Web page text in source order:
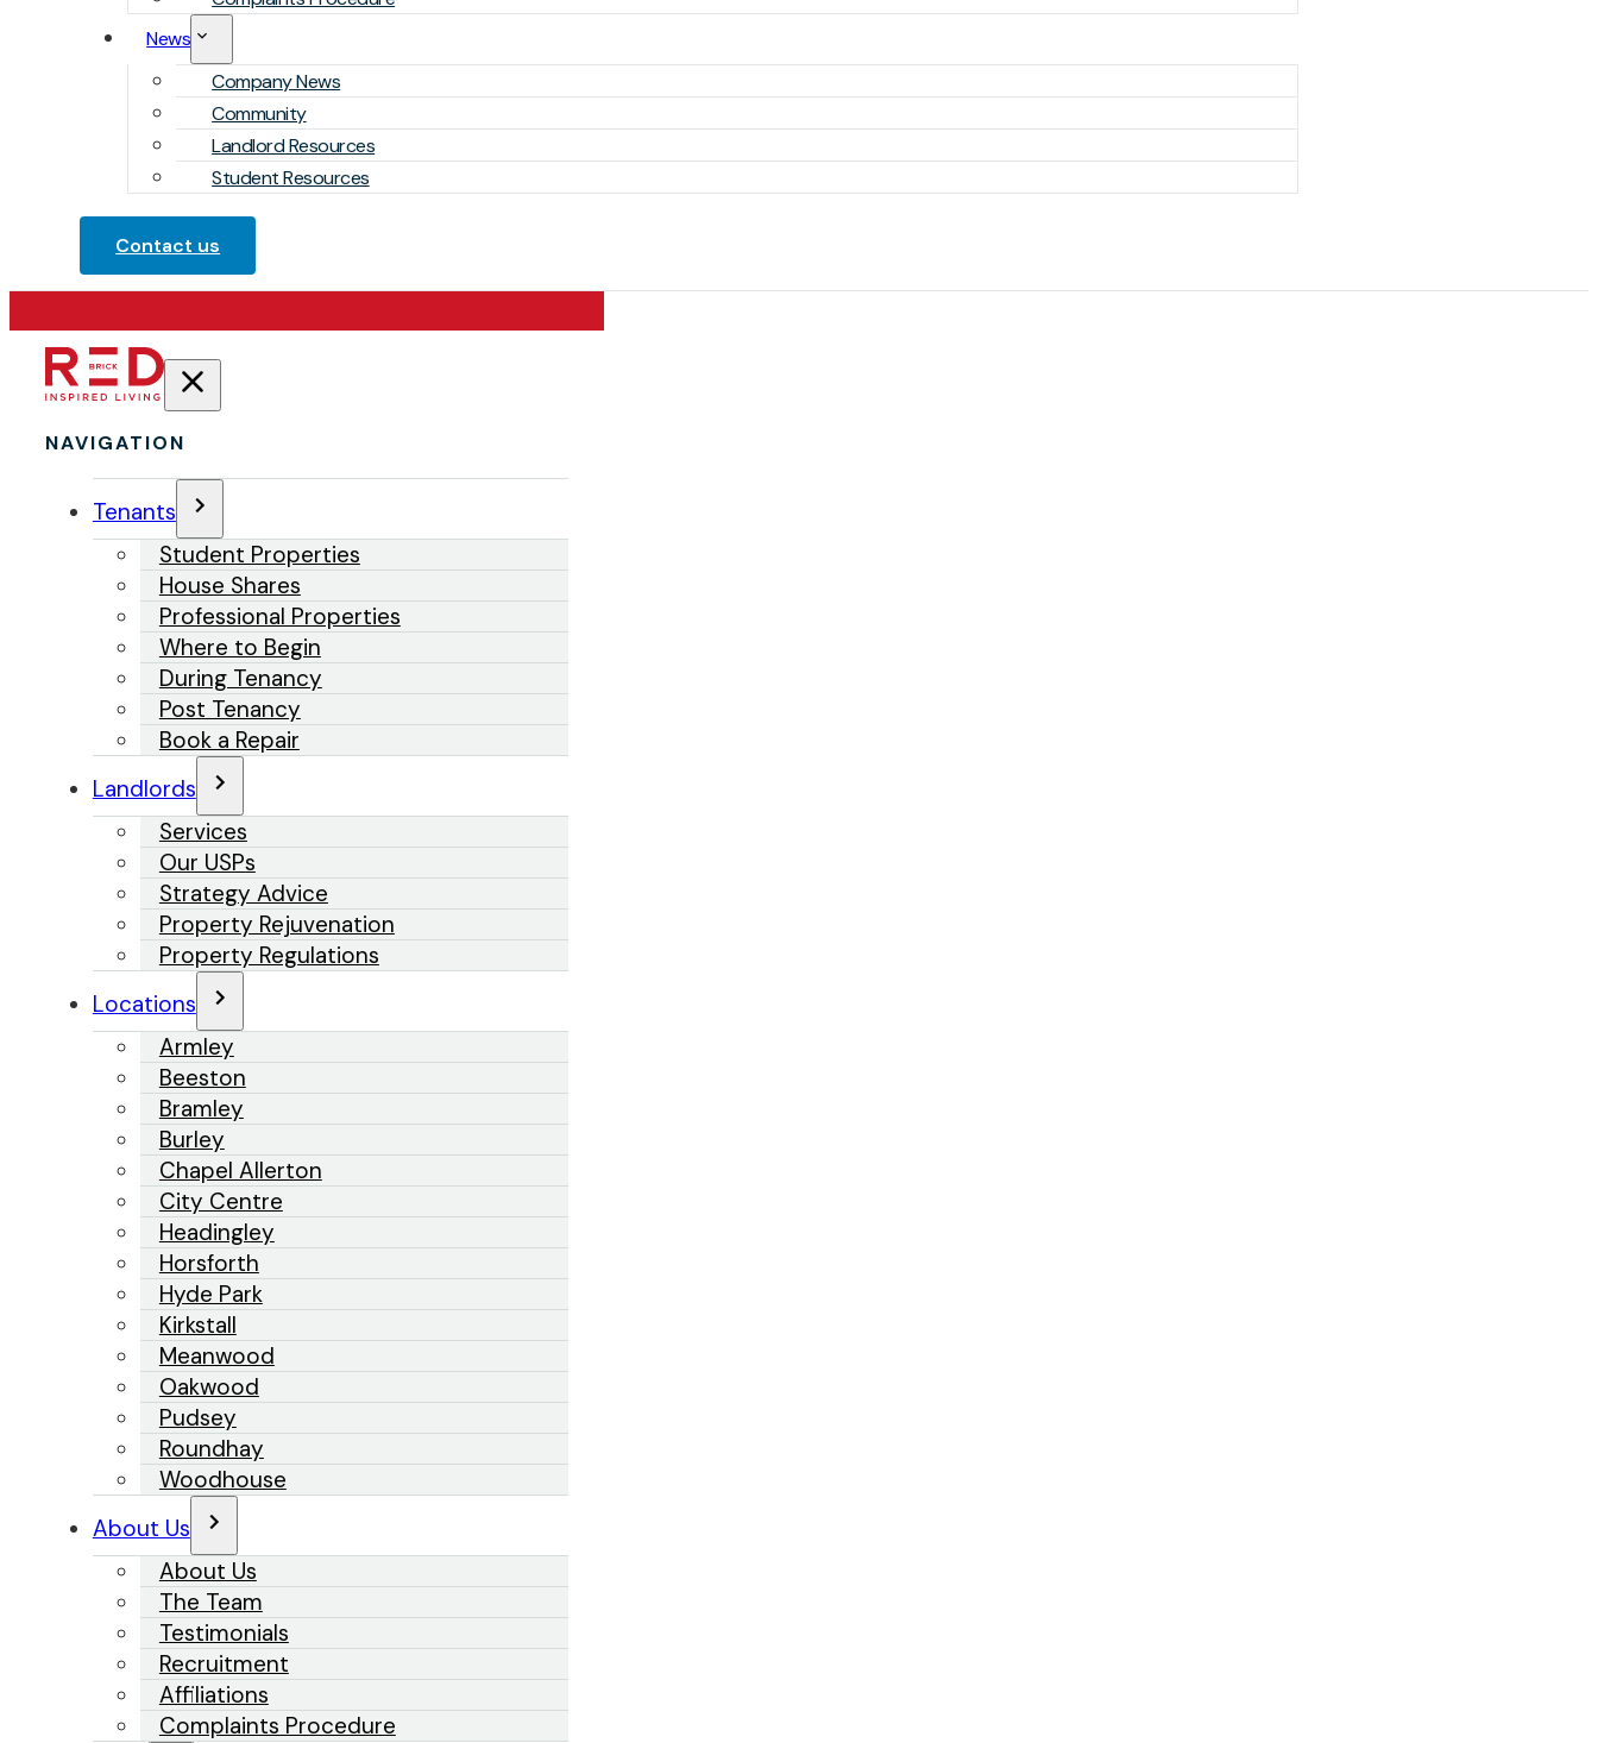
News
Company News
Community
Landlord Resources
Student Resources
Contact us
NAVIGATION
Tenants
Student Properties
House Shares
Professional Properties
Where to Begin
During Tenancy
Post Tenancy
Book a Repair
Landlords
Services
Our USPs
Strategy Advice
Property Rejuvenation
Property Regulations
Locations
Armley
Beeston
Bramley
Burley
Chapel Allerton
City Centre
Headingley
Horsforth
Hyde Park
Kirkstall
Meanwood
Oakwood
Pudsey
Roundhay
Woodhouse
About Us
About Us
The Team
Testimonials
Recruitment
Affiliations
Complaints Procedure